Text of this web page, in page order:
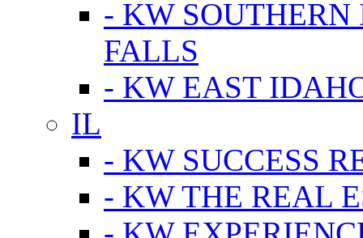
- KW
FALLS
- KW EAST
IL
- KW SUCCESS
- KW THE REAL